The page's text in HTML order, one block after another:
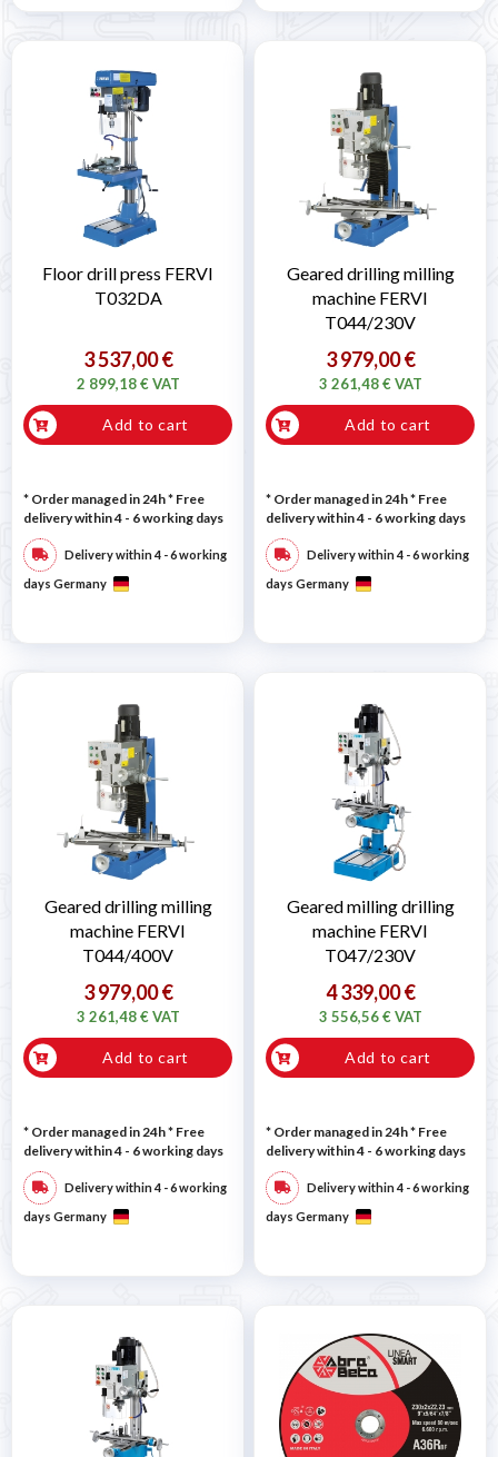
Floor drill press FERVI
T032DA
3 537,00 €
2 899,18 € VAT
Add to cart
* Order managed in 24h* Free
delivery within 4 - 6 working days
Delivery within 4 - 6 working
days Germany
Geared drilling milling
machine FERVI
T044/230V
3 979,00 €
3 261,48 € VAT
Add to cart
* Order managed in 24h* Free
delivery within 4 - 6 working days
Delivery within 4 - 6 working
days Germany
Geared drilling milling
machine FERVI
T044/400V
3 979,00 €
3 261,48 € VAT
Add to cart
* Order managed in 24h* Free
delivery within 4 - 6 working days
Delivery within 4 - 6 working
days Germany
Geared milling drilling
machine FERVI
T047/230V
4 339,00 €
3 556,56 € VAT
Add to cart
* Order managed in 24h* Free
delivery within 4 - 6 working days
Delivery within 4 - 6 working
days Germany